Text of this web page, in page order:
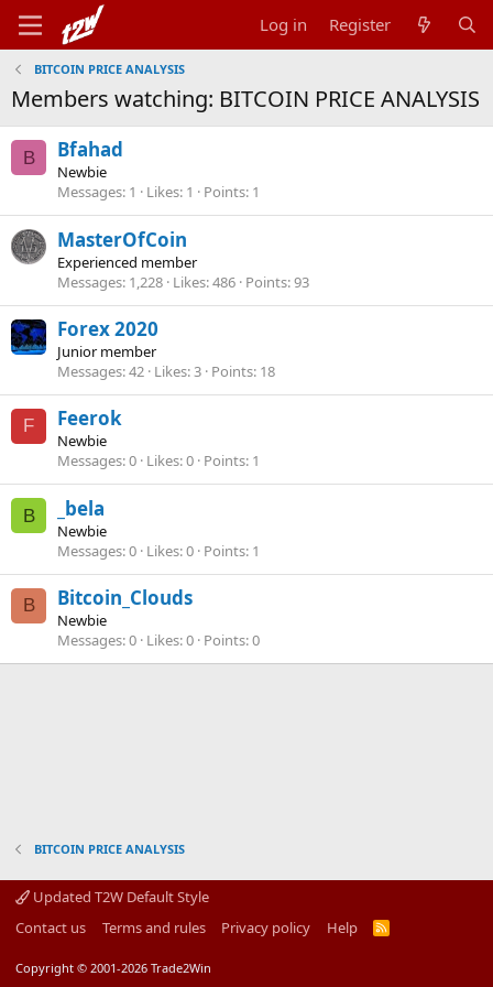
Log in Register
BITCOIN PRICE ANALYSIS
Members watching: BITCOIN PRICE ANALYSIS
B Bfahad
Newbie
Messages 1 Likes 1 Points 1
MasterOfCoin
Experienced member
Messages 1,228 Likes 486 Points 93
Forex 2020
Junior member
Messages 42 Likes 3 Points 18
F Feerok
Newbie
Messages 0 Likes 0 Points 1
B _bela
Newbie
Messages 0 Likes 0 Points 1
B Bitcoin_Clouds
Newbie
Messages 0 Likes 0 Points 0
BITCOIN PRICE ANALYSIS
Updated T2W Default Style
Contact us
Terms and rules Privacy policy Help
R
Copyright © 2001-2026 Trade2Win